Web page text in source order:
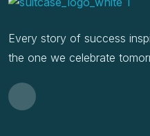
Every story of success
the one we celebrate